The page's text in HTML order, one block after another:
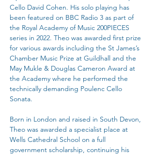
Cello David Cohen. His solo playing has
been featured on BBC Radio 3 as part of
the Royal Academy of Music 200PIECES
series in 2022. Theo was awarded first prize
for various awards including the St James’s
Chamber Music Prize at Guildhall and the
May Mukle & Douglas Cameron Award at
the Academy where he performed the
technically demanding Poulenc Cello
Sonata.
Born in London and raised in South Devon,
Theo was awarded a specialist place at
Wells Cathedral School on a full
government scholarship, continuing his